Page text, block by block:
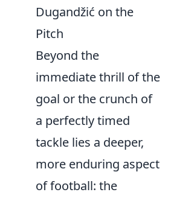
Dugandžić on the
Pitch
Beyond the
immediate thrill of the
goal or the crunch of
a perfectly timed
tackle lies a deeper,
more enduring aspect
of football: the